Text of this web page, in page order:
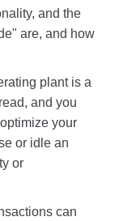
and the
are, and how
plant is a
and you
your
or idle an
or
can